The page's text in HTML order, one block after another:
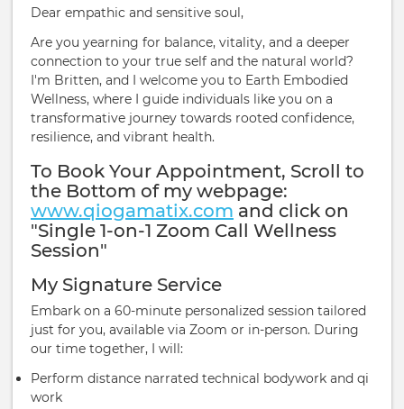
Dear empathic and sensitive soul,
Are you yearning for balance, vitality, and a deeper
connection to your true self and the natural world?
I'm Britten, and I welcome you to Earth Embodied
Wellness, where I guide individuals like you on a
transformative journey towards rooted confidence,
resilience, and vibrant health.
To Book Your Appointment, Scroll to
the Bottom of my webpage:
www.qiogamatix.com and click on
"Single 1-on-1 Zoom Call Wellness
Session"
My Signature Service
Embark on a 60-minute personalized session tailored
just for you, available via Zoom or in-person. During
our time together, I will:
Perform distance narrated technical bodywork and qi
work